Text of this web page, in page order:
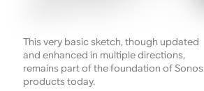
This very basic sketch, though updated
and enhanced in multiple directions,
remains part of the foundation of Sonos
products today.